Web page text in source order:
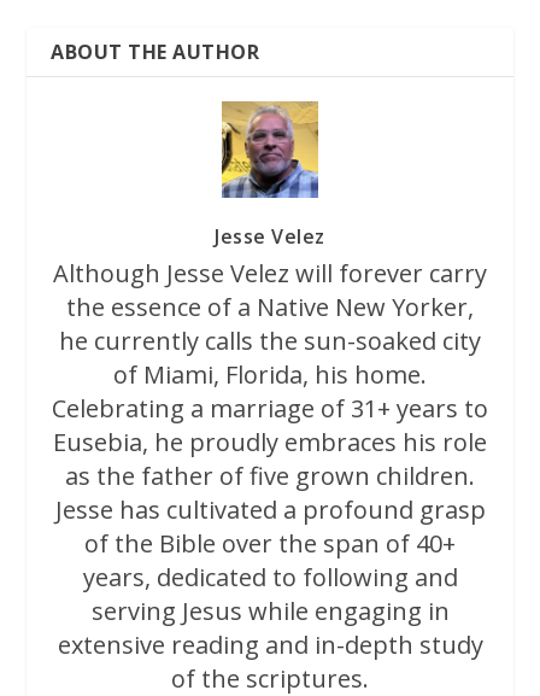
ABOUT THE AUTHOR
Jesse Velez
Although Jesse Velez will forever carry
the essence of a Native New Yorker,
he currently calls the sun-soaked city
of Miami, Florida, his home.
Celebrating a marriage of 31+ years to
Eusebia, he proudly embraces his role
as the father of five grown children.
Jesse has cultivated a profound grasp
of the Bible over the span of 40+
years, dedicated to following and
serving Jesus while engaging in
extensive reading and in-depth study
of the scriptures.